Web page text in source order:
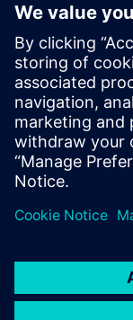
Engineering
operational
digital twins
designs and
Anyone
simulation
(CFD), Finite
(DEM) and